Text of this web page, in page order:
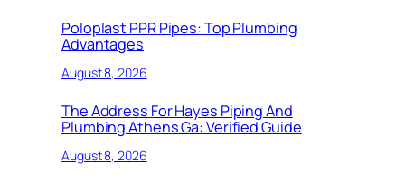
Poloplast PPR Pipes: Top Plumbing
Advantages
August 8, 2026
The Address For Hayes Piping And
Plumbing Athens Ga: Verified Guide
August 8, 2026